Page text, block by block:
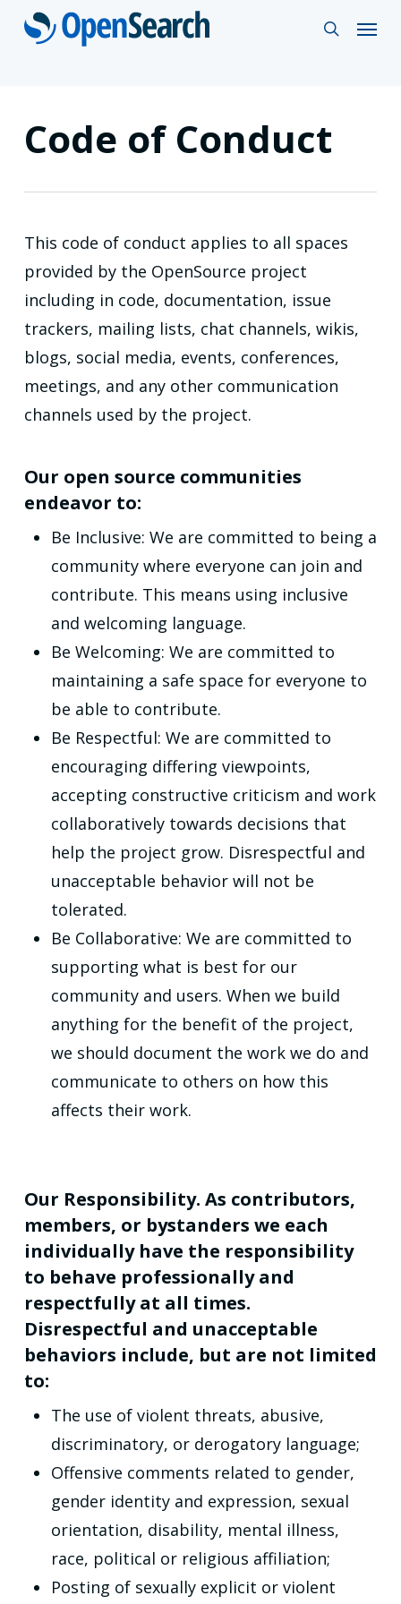
Skip
search
Menu
Code of Conduct
This code of conduct applies to all spaces
provided by the OpenSource project
including in code, documentation, issue
trackers, mailing lists, chat channels, wikis,
blogs, social media, events, conferences,
meetings, and any other communication
channels used by the project.
Our open source communities
endeavor to:
Be Inclusive: We are committed to being a
community where everyone can join and
contribute. This means using inclusive
and welcoming language.
Be Welcoming: We are committed to
maintaining a safe space for everyone to
be able to contribute.
Be Respectful: We are committed to
encouraging differing viewpoints,
accepting constructive criticism and work
collaboratively towards decisions that
help the project grow. Disrespectful and
unacceptable behavior will not be
tolerated.
Be Collaborative: We are committed to
supporting what is best for our
community and users. When we build
anything for the benefit of the project,
we should document the work we do and
communicate to others on how this
affects their work.
Our Responsibility. As contributors,
members, or bystanders we each
individually have the responsibility
to behave professionally and
respectfully at all times.
Disrespectful and unacceptable
behaviors include, but are not limited
to:
The use of violent threats, abusive,
discriminatory, or derogatory language;
Offensive comments related to gender,
gender identity and expression, sexual
orientation, disability, mental illness,
race, political or religious affiliation;
Posting of sexually explicit or violent